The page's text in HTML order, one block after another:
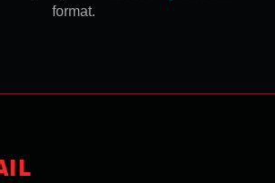
format.